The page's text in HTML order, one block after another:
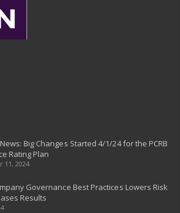
Big Changes Started 4/1/24 for the PCRB
Rating Plan
11, 2024
Governance Best Practices Lowers Risk
Results